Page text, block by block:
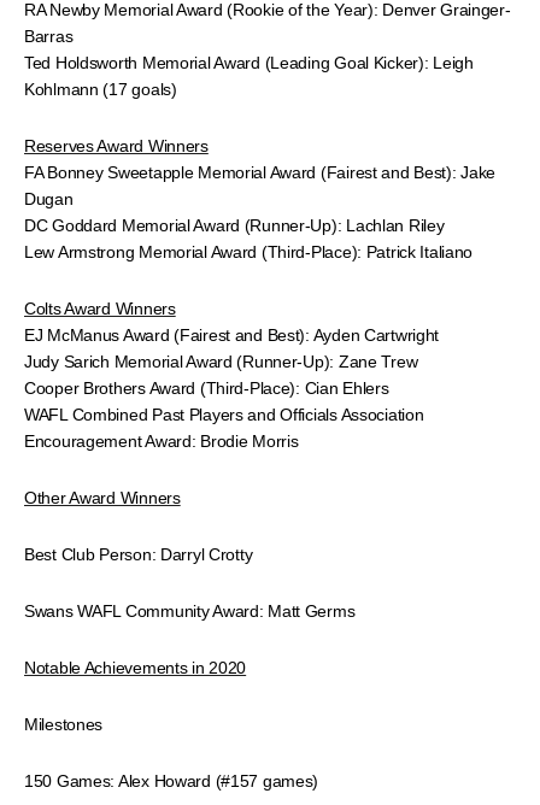
RA Newby Memorial Award (Rookie of the Year): Denver Grainger-
Barras
Ted Holdsworth Memorial Award (Leading Goal Kicker): Leigh
Kohlmann (17 goals)
Reserves Award Winners
FA Bonney Sweetapple Memorial Award (Fairest and Best): Jake
Dugan
DC Goddard Memorial Award (Runner-Up): Lachlan Riley
Lew Armstrong Memorial Award (Third-Place): Patrick Italiano
Colts Award Winners
EJ McManus Award (Fairest and Best): Ayden Cartwright
Judy Sarich Memorial Award (Runner-Up): Zane Trew
Cooper Brothers Award (Third-Place): Cian Ehlers
WAFL Combined Past Players and Officials Association
Encouragement Award: Brodie Morris
Other Award Winners
Best Club Person: Darryl Crotty
Swans WAFL Community Award: Matt Germs
Notable Achievements in 2020
Milestones
150 Games: Alex Howard (#157 games)